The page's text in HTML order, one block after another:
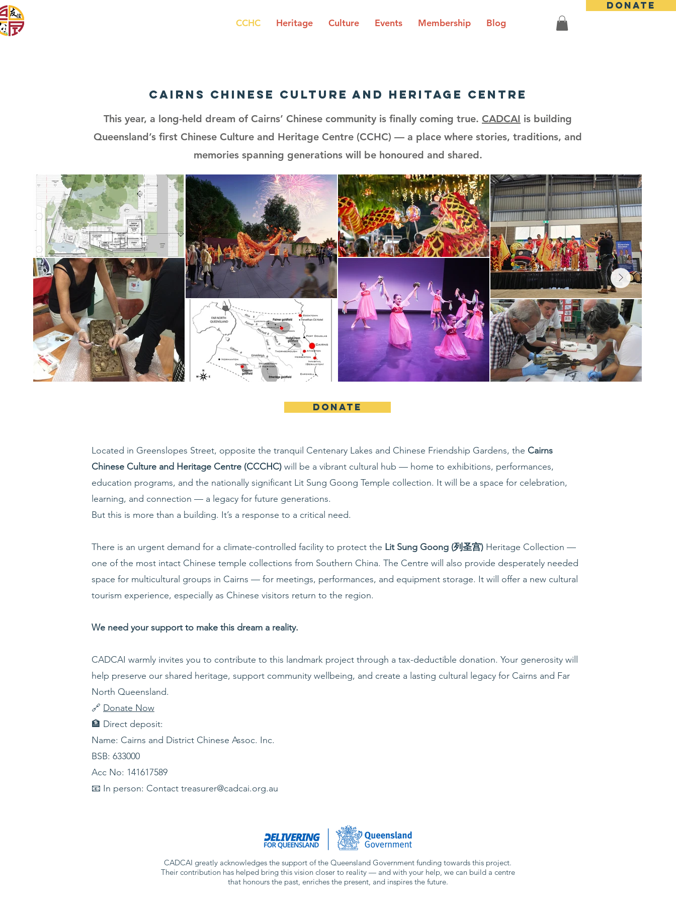
DONATE
CCHC Heritage Culture Events Membership Blog
Cairns Chinese culture and heritage centre
This year, a long-held dream of Cairns’ Chinese community is finally coming true. CADCAI is building
Queensland’s first Chinese Culture and Heritage Centre (CCHC) — a place where stories, traditions, and
memories spanning generations will be honoured and shared.
DONATE
Located in Greenslopes Street, opposite the tranquil Centenary Lakes and Chinese Friendship Gardens, the Cairns
Chinese Culture and Heritage Centre (CCCHC) will be a vibrant cultural hub — home to exhibitions, performances,
education programs, and the nationally significant Lit Sung Goong Temple collection. It will be a space for celebration,
learning, and connection — a legacy for future generations.
But this is more than a building. It’s a response to a critical need.
There is an urgent demand for a climate-controlled facility to protect the Lit Sung Goong (列圣宫) Heritage Collection —
one of the most intact Chinese temple collections from Southern China. The Centre will also provide desperately needed
space for multicultural groups in Cairns — for meetings, performances, and equipment storage. It will offer a new cultural
tourism experience, especially as Chinese visitors return to the region.
We need your support to make this dream a reality.
CADCAI warmly invites you to contribute to this landmark project through a tax-deductible donation. Your generosity will
help preserve our shared heritage, support community wellbeing, and create a lasting cultural legacy for Cairns and Far
North Queensland.
🔗 Donate Now
🏦 Direct deposit:
Name: Cairns and District Chinese Assoc. Inc.
BSB: 633000
Acc No: 141617589
📧 In person: Contact treasurer@cadcai.org.au
CADCAI greatly acknowledges the support of the Queensland Government funding towards this project.
Their contribution has helped bring this vision closer to reality — and with your help, we can build a centre
that honours the past, enriches the present, and inspires the future.